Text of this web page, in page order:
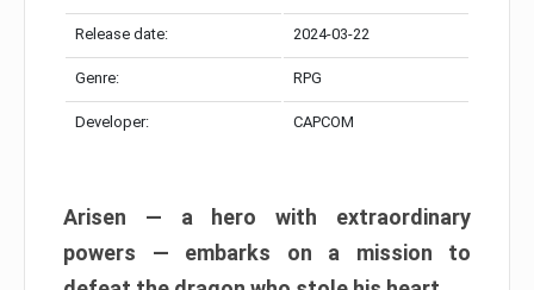
Release date: 2024-03-22
Genre: RPG
Developer: CAPCOM
Arisen — a hero with extraordinary
powers — embarks on a mission to